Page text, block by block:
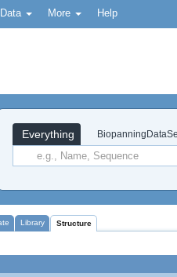
Data More Help
Everything
Library Structure